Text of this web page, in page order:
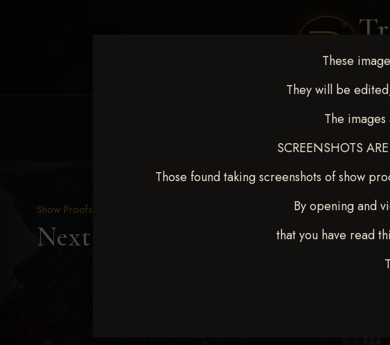
These
They will be
The
SCREENSHOTS
Those found taking screenshots of show
By opening and
that you have read
REQUEST EVENT COVERAGE
Show Proofs
Next Level Duncan Feb 8-9,